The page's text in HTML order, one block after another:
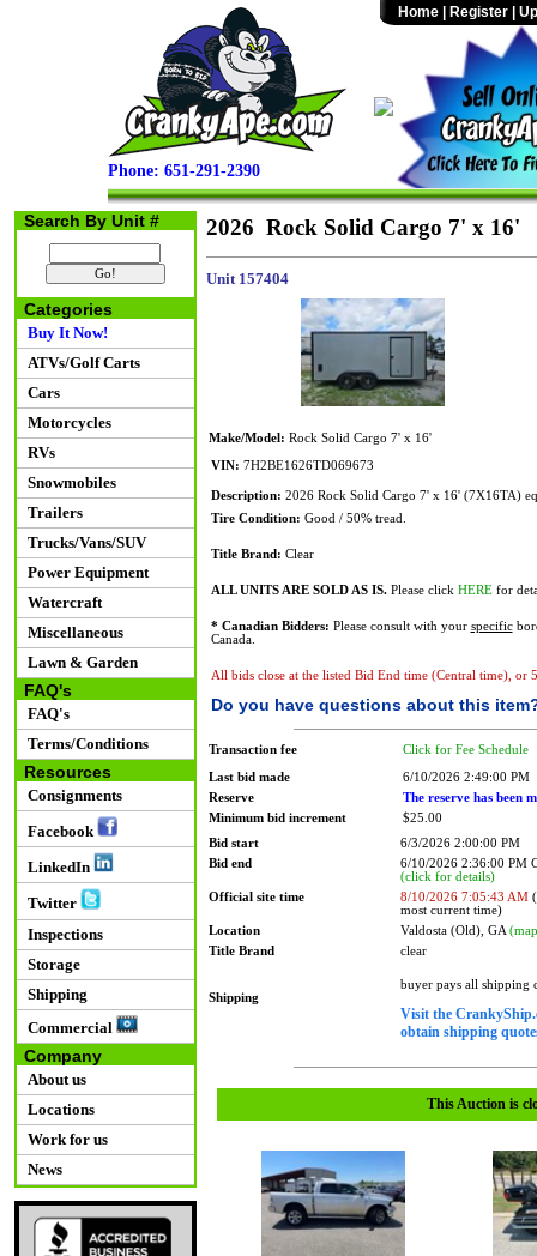
Phone: 651-291-2390
Home Register
Search By Unit #
Categories
Buy It Now!
ATVs/Golf Carts
Cars
Motorcycles
RVs
Snowmobiles
Trailers
Trucks/Vans/SUV
Power Equipment
Watercraft
Miscellaneous
Lawn & Garden
FAQ's
FAQ's
Terms/Conditions
Resources
Consignments
Facebook
LinkedIn
Twitter
Inspections
Storage
Shipping
Commercial
Company
About us
Locations
Work for us
News
2026 Rock Solid Cargo 7' x 16'
Unit 157404
Make/Model: Rock Solid Cargo 7' x 16'
VIN: 7H2BE1626TD069673
Description: 2026 Rock Solid Cargo 7' x 16' (7X16TA)
Tire Condition: Good / 50% tread.
Title Brand: Clear
ALL UNITS ARE SOLD AS IS.Please click HEREfor
* Canadian Bidders: Please consult with your specific
Canada.
All bids close at the listed Bid End time (Central time), or
Do you have questions about this
Transaction fee Click for Fee Schedule
Last bid made
6/10/2026 2:49:00 PM
Reserve
The reserve has been
Minimum bid increment
$25.00
Bid start
6/3/2026 2:00:00 PM
Bid end
6/10/2026 2:36:00 PM
(click for details)
Official site time
8/10/2026 7:05:43 AM
most current time)
Location
Valdosta (Old), GA
Title Brand
clear
Shipping
buyer pays all shipping
Visit the
obtain shipping
This Auction is